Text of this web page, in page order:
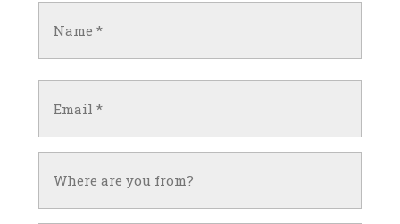
(Required)
(Required)